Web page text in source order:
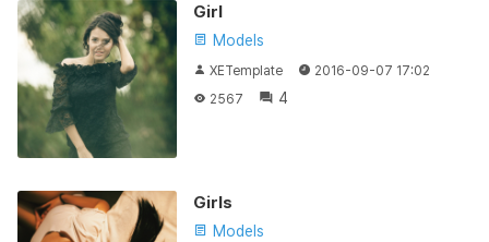
Girl
Models
XETemplate
2016-09-07 17:02
2567
4
Girls
Models